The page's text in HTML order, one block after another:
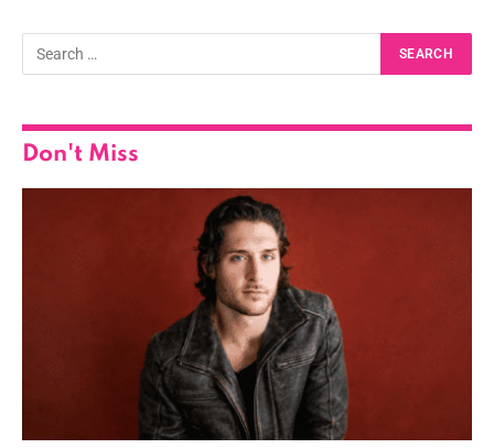
Don't Miss